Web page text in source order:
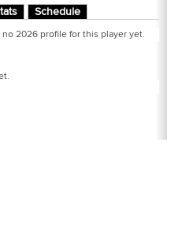
Schedule
no 2026 profile for this player yet.